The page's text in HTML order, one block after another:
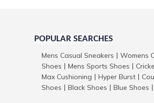
POPULAR SEARCHES
Mens Casual Sneakers Womens
Shoes
Mens Sports Shoes
Max Cushioning
Hyper Burst
Shoes
Black Shoes Blue Shoes